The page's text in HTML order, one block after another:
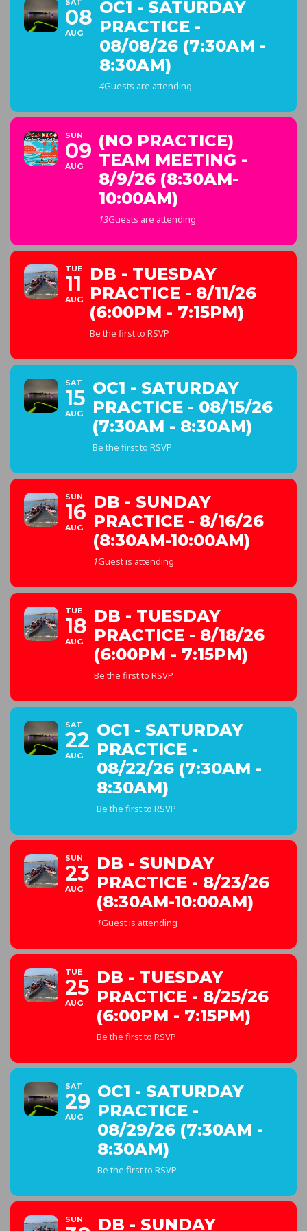
SAT
08
AUG
OC1 - SATURDAY
PRACTICE -
08/08/26 (7:30AM -
8:30AM)
4Guests are attending
SUN
09
AUG
(NO PRACTICE)
TEAM MEETING -
8/9/26 (8:30AM-
10:00AM)
13Guests are attending
TUE
11
AUG
DB - TUESDAY
PRACTICE - 8/11/26
(6:00PM - 7:15PM)
Be the first to RSVP
SAT
15
AUG
OC1 - SATURDAY
PRACTICE - 08/15/26
(7:30AM - 8:30AM)
Be the first to RSVP
SUN
16
AUG
DB - SUNDAY
PRACTICE - 8/16/26
(8:30AM-10:00AM)
1Guest is attending
TUE
18
AUG
DB - TUESDAY
PRACTICE - 8/18/26
(6:00PM - 7:15PM)
Be the first to RSVP
SAT
22
AUG
OC1 - SATURDAY
PRACTICE -
08/22/26 (7:30AM -
8:30AM)
Be the first to RSVP
SUN
23
AUG
DB - SUNDAY
PRACTICE - 8/23/26
(8:30AM-10:00AM)
1Guest is attending
TUE
25
AUG
DB - TUESDAY
PRACTICE - 8/25/26
(6:00PM - 7:15PM)
Be the first to RSVP
SAT
29
AUG
OC1 - SATURDAY
PRACTICE -
08/29/26 (7:30AM -
8:30AM)
Be the first to RSVP
SUN DB - SUNDAY